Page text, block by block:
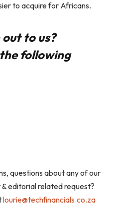
to acquire for Africans.
out to us?
following
questions about any of our
editorial related request?
lourie@techfinancials.co.za